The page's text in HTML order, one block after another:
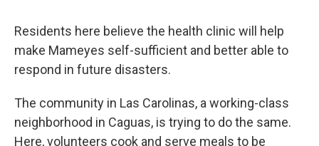
Residents here believe the health clinic will help
make Mameyes self-sufficient and better able to
respond in future disasters.
The community in Las Carolinas, a working-class
neighborhood in Caguas, is trying to do the same.
Here, volunteers cook and serve meals to be